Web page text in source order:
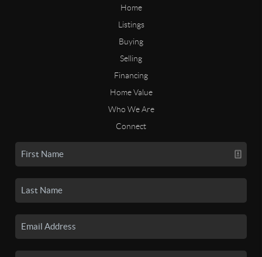
Home
Listings
Buying
Selling
Financing
Home Value
Who We Are
Connect